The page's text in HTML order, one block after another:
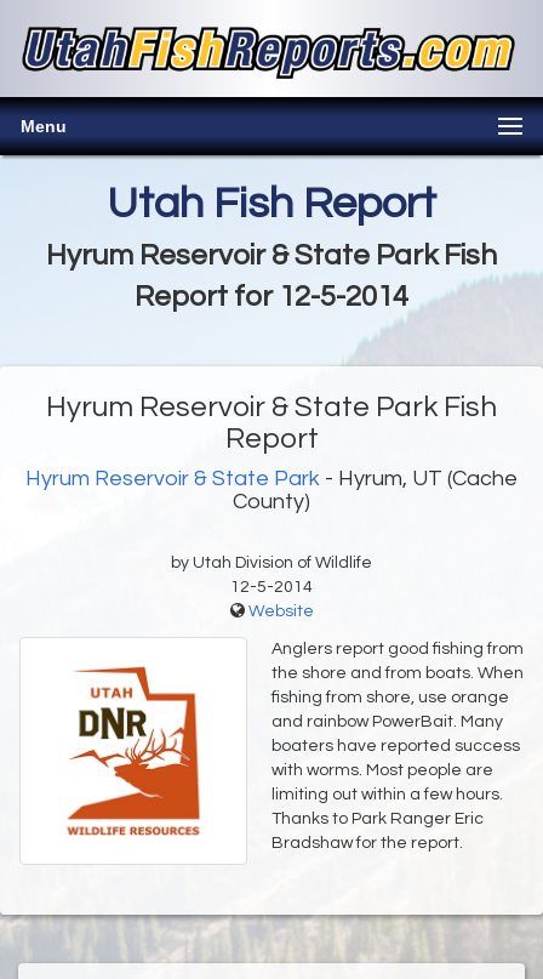
Menu
Utah Fish Report
Hyrum Reservoir & State Park Fish
Report for 12-5-2014
Hyrum Reservoir & State Park Fish
Report
Hyrum Reservoir & State Park - Hyrum, UT (Cache
County)
by Utah Division of Wildlife
12-5-2014
Website
Anglers report good fishing from
the shore and from boats. When
fishing from shore, use orange
and rainbow PowerBait. Many
boaters have reported success
with worms. Most people are
limiting out within a few hours.
Thanks to Park Ranger Eric
Bradshaw for the report.